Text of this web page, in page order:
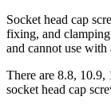
Socket head cap
fixing, and clamping
and cannot use
There are 8.8, 10.9,
socket head cap